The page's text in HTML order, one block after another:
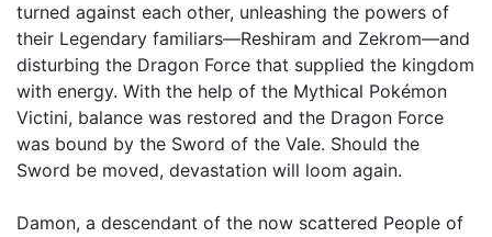
turned against each other, unleashing the powers of
their Legendary familiars—Reshiram and Zekrom—and
disturbing the Dragon Force that supplied the kingdom
with energy. With the help of the Mythical Pokémon
Victini, balance was restored and the Dragon Force
was bound by the Sword of the Vale. Should the
Sword be moved, devastation will loom again.
Damon, a descendant of the now scattered People of